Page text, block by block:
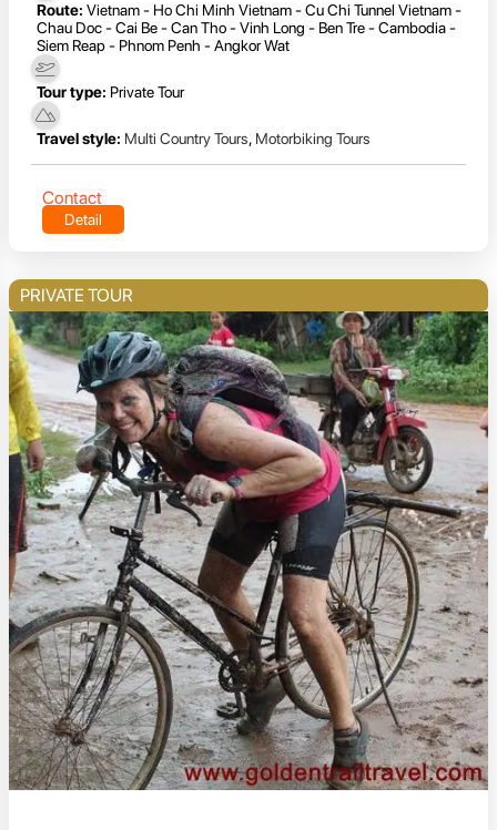
Route: Vietnam - Ho Chi Minh Vietnam - Cu Chi Tunnel Vietnam -
Chau Doc - Cai Be - Can Tho - Vinh Long - Ben Tre - Cambodia -
Siem Reap - Phnom Penh - Angkor Wat
Tour type: Private Tour
Travel style: Multi Country Tours, Motorbiking Tours
Contact
Detail
PRIVATE TOUR